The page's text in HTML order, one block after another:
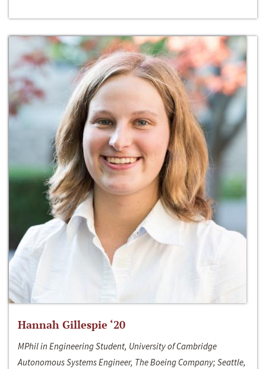
Hannah Gillespie ‘20
MPhil in Engineering Student, University of Cambridge
Autonomous Systems Engineer, The Boeing Company; Seattle,